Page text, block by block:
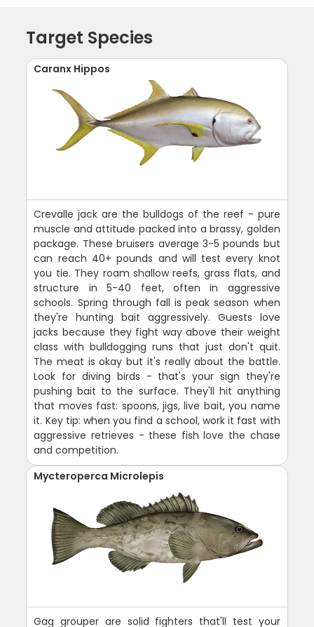
Target Species
Caranx Hippos
Crevalle jack are the bulldogs of the reef - pure
muscle and attitude packed into a brassy, golden
package. These bruisers average 3-5 pounds but
can reach 40+ pounds and will test every knot
you tie. They roam shallow reefs, grass flats, and
structure in 5-40 feet, often in aggressive
schools. Spring through fall is peak season when
they're hunting bait aggressively. Guests love
jacks because they fight way above their weight
class with bulldogging runs that just don't quit.
The meat is okay but it's really about the battle.
Look for diving birds - that's your sign they're
pushing bait to the surface. They'll hit anything
that moves fast: spoons, jigs, live bait, you name
it. Key tip: when you find a school, work it fast with
aggressive retrieves - these fish love the chase
and competition.
Mycteroperca Microlepis
Gag grouper are solid fighters that'll test your